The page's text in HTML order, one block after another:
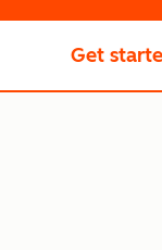
Get